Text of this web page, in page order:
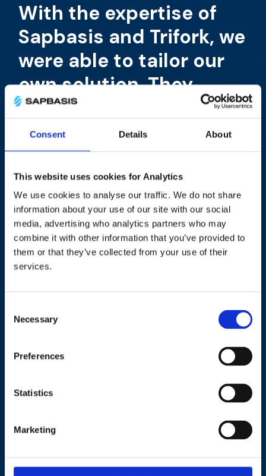
Consent Details About
This website uses cookies for Analytics
We use cookies to analyse our traffic. We do not share
information about your use of our site with our social
media, advertising who analytics partners who may
combine it with other information that you’ve provided to
them or that they’ve collected from your use of their
services.
Necessary
Preferences
Statistics
Marketing
With the expertise of
Sapbasis and Trifork, we
were able to tailor our
own solution. They
helped us move
complex architecture
to a cost-effective and
flexible cloud host.
Thus, our internal
operational team
gained first-hand
experience of working in
solution was
implemented on time